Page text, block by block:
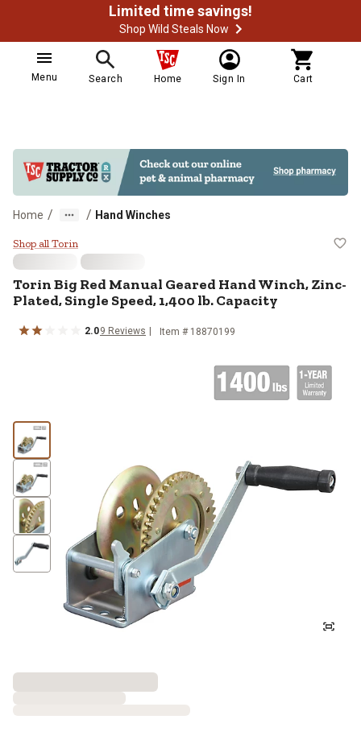
Limited time savings!
Shop Wild Steals Now
Menu Search Home Sign In Cart
Home / / Hand Winches
Torin Big Red Manual Geared
Shop all Torin
TorinBig Red Manual Geared Hand Winch, Zinc-
Plated, Single Speed, 1,400 lb. Capacity
2.09 Reviews Item # 18870199